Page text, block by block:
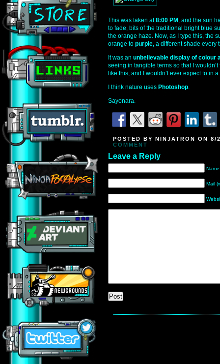
This was taken at8:00 PM , and the sun
to fade, bits of the traditional bright blue
the orange haze. Now, as I type this, the
orange to purple, a different shade every
It was an unbelievable display of colour
seeing in tangible terms so that I
like this, and I wouldn’t ever expect to in
I think nature uses Photoshop.
Sayonara.
POSTED BY NINJATRON ON
COMMENT
Leave a Reply
Mail